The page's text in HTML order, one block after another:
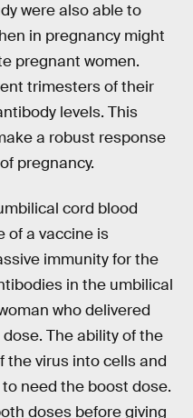
were also able to
in pregnancy might
pregnant women.
trimesters of their
levels. This
a robust response
pregnancy.
cord blood
of a vaccine is
immunity for the
in the umbilical
who delivered
The ability of the
the virus into cells and
need the boost dose.
doses before giving